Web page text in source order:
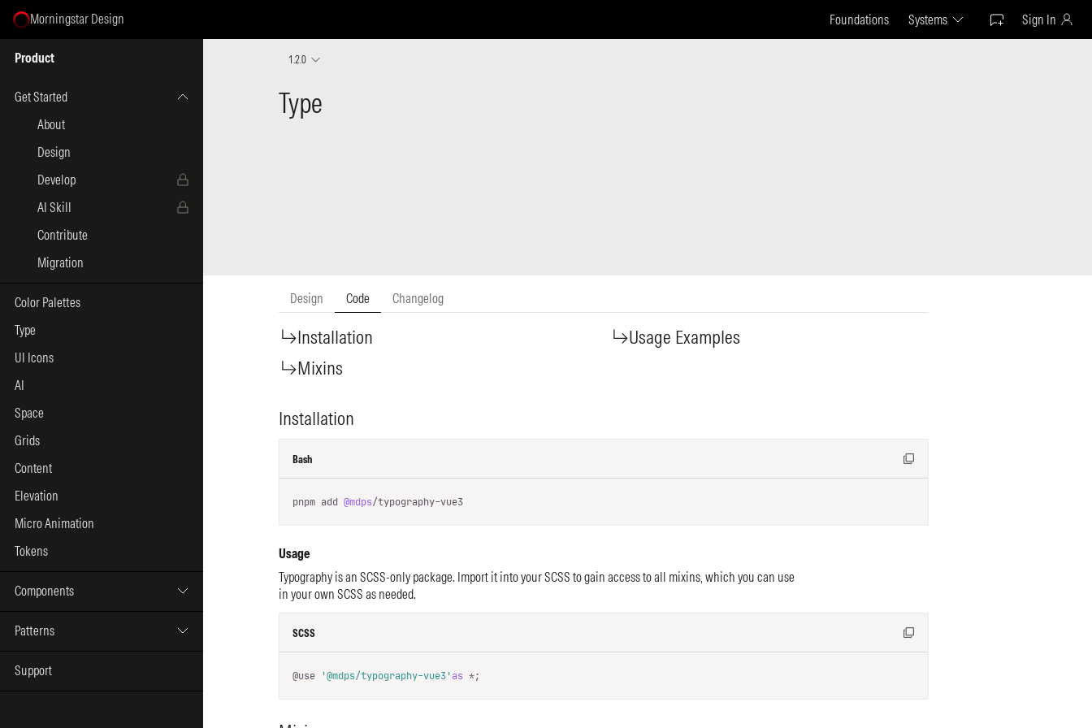
Morningstar Design Foundations Systems Sign In
Product
Get Started
About
Design
Develop
AI Skill
Contribute
Migration
Color Palettes
Type
UI Icons
AI
Space
Grids
Content
Elevation
Micro Animation
Tokens
Components
Patterns
Support
1.2.0